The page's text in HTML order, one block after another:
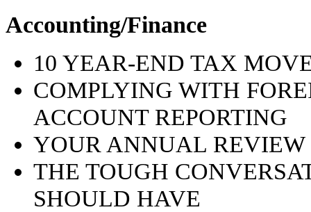
Accounting/Finance
10 YEAR-END TAX
COMPLYING WITH
ACCOUNT REPORTING
YOUR ANNUAL
THE TOUGH
SHOULD HAVE